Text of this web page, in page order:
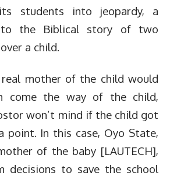
students into jeopardy, a
to the Biblical story of two
a child.
real mother of the child would
come the way of the child,
won’t mind if the child got
point. In this case, Oyo State,
of the baby [LAUTECH],
decisions to save the school